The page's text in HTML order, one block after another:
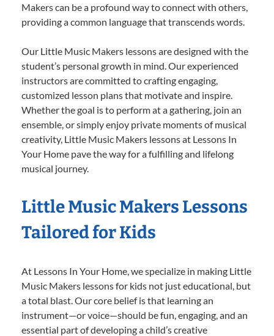
Makers can be a profound way to connect with others,
providing a common language that transcends words.
Our Little Music Makers lessons are designed with the
student’s personal growth in mind. Our experienced
instructors are committed to crafting engaging,
customized lesson plans that motivate and inspire.
Whether the goal is to perform at a gathering, join an
ensemble, or simply enjoy private moments of musical
creativity, Little Music Makers lessons at Lessons In
Your Home pave the way for a fulfilling and lifelong
musical journey.
Little Music Makers Lessons
Tailored for Kids
At Lessons In Your Home, we specialize in making Little
Music Makers lessons for kids not just educational, but
a total blast. Our core belief is that learning an
instrument—or voice—should be fun, engaging, and an
essential part of developing a child’s creative